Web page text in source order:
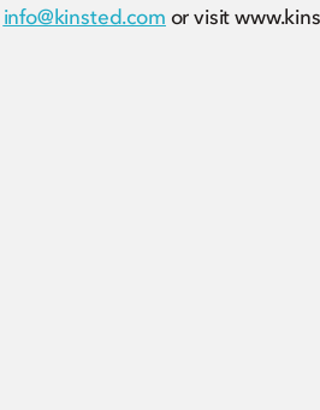
info@kinsted.com or visit